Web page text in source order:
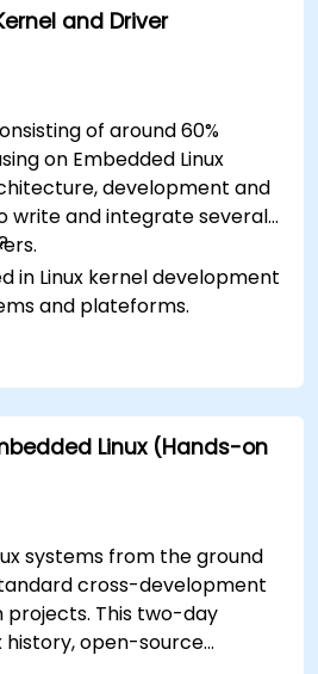
and Driver
of around 60%
on Embedded Linux
development and
write and integrate several
in Linux kernel development
and plateforms.
Linux (Hands-on
systems from the ground
cross-development
projects. This two-day
history, open-source